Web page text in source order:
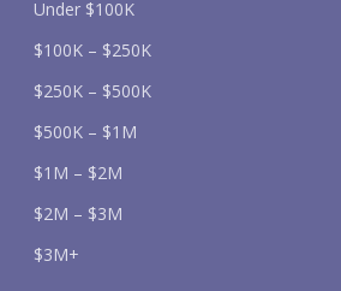
Under $100K
$100K – $250K
$250K – $500K
$500K – $1M
$1M – $2M
$2M – $3M
$3M+